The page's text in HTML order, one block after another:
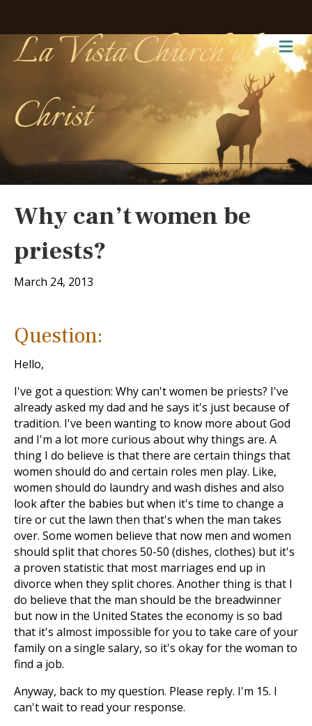
La Vista Church of
Christ
Why can’t women be
priests?
March 24, 2013
Question:
Hello,
I've got a question: Why can't women be priests? I've
already asked my dad and he says it's just because of
tradition. I've been wanting to know more about God
and I'm a lot more curious about why things are. A
thing I do believe is that there are certain things that
women should do and certain roles men play. Like,
women should do laundry and wash dishes and also
look after the babies but when it's time to change a
tire or cut the lawn then that's when the man takes
over. Some women believe that now men and women
should split that chores 50-50 (dishes, clothes) but it's
a proven statistic that most marriages end up in
divorce when they split chores. Another thing is that I
do believe that the man should be the breadwinner
but now in the United States the economy is so bad
that it's almost impossible for you to take care of your
family on a single salary, so it's okay for the woman to
find a job.
Anyway, back to my question. Please reply. I'm 15. I
can't wait to read your response.